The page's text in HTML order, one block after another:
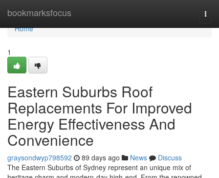
bookmarksfocus
Home
Home
1
Eastern Suburbs Roof
Replacements For Improved
Energy Effectiveness And
Convenience
graysondwyp798592 89 days ago News
Discuss
The Eastern Suburbs of Sydney represent an unique mix of